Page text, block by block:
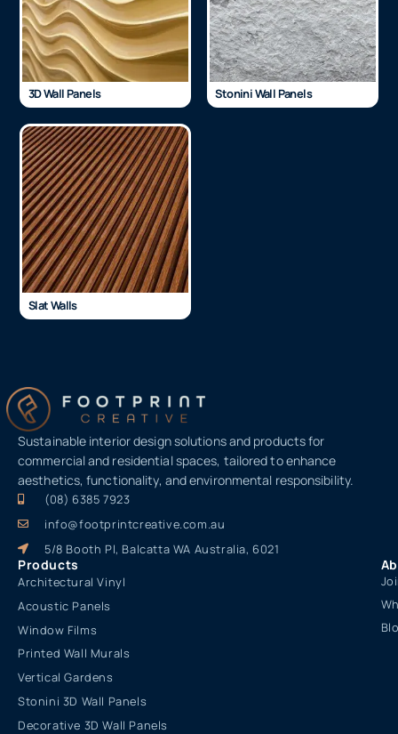
3D Wall Panels Stonini Wall Panels
Slat Walls
Sustainable interior design solutions and products for
commercial and residential spaces, tailored to enhance
aesthetics, functionality, and environmental responsibility.
(08) 6385 7923
info@footprintcreative.com.au
5/8 Booth Pl, Balcatta WA Australia, 6021
Products
Architectural Vinyl
Acoustic Panels
Window Films
Printed Wall Murals
Vertical Gardens
Stonini 3D Wall Panels
Decorative 3D Wall Panels